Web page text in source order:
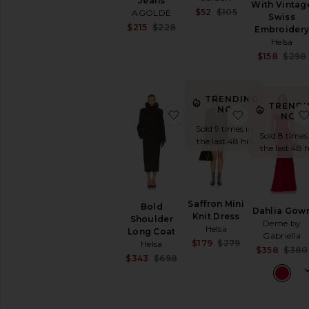
AGOLDE
$215 $228
Sale price:
$52
Previous price:
$105
With
Swiss
Embroidery
Helsa
$158 $298
Bold
Shoulder
Long Coat
Helsa
$343 $698
favorite Bold Shoulder
TRENDING
NOW!
Sold 9 times in
the last 48 hrs
Saffron Mini
Knit Dress
Helsa
$179
Previous price:
$279
favoriteNOW!
Sold 8
the last 48
Dahlia
Deme by
Gabriella
$358 $380